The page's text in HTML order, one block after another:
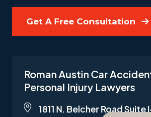
Get A Free Consultation
Roman Austin Car
Personal Injury Lawyers
1811 N. Belcher Road Suite